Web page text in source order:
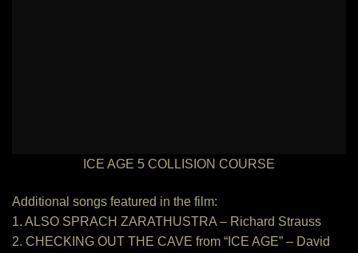
ICE AGE 5 COLLISION COURSE
Additional songs featured in the film:
1. ALSO SPRACH ZARATHUSTRA – Richard Strauss
2. CHECKING OUT THE CAVE from “ICE AGE” – David